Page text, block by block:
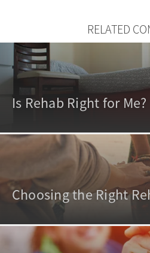
RELATED
Is Rehab Right for Me?
Choosing the Right